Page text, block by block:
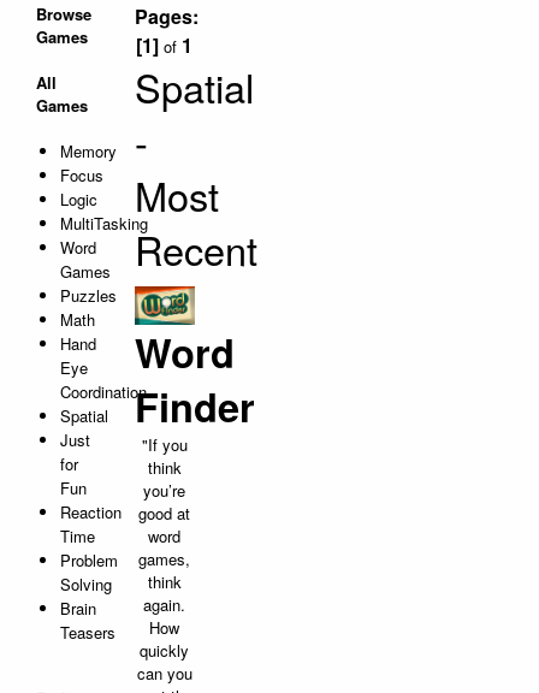
Browse
Games
All
Games
Memory
Focus
Logic
MultiTasking
Word
Games
Puzzles
Math
Hand
Eye
Coordination
Spatial
Just
for
Fun
Reaction
Time
Problem
Solving
Brain
Teasers
Pages:
[1]of 1
Spatial
-
Most
Recent
Word
Finder
"If you
think
you’re
good at
word
games,
think
again.
How
quickly
can you